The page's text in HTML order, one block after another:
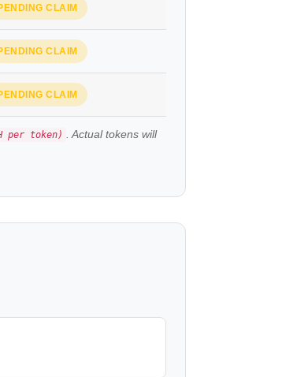
CLAIM
CLAIM
CLAIM
per token) . Actual tokens will